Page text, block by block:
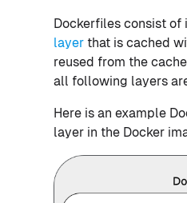
Dockerfiles consist of
layer that is cached
reused from the
all following layers
Here is an example
layer in the Docker